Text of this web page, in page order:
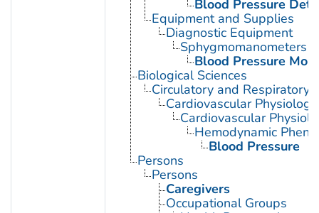
Blood Pressure
Equipment and Supplies
Diagnostic Equipment
Sphygmomanometers
Blood Pressure
Biological Sciences
Circulatory and Respiratory
Cardiovascular Physiology
Cardiovascular
Hemodynamic
Blood Pressure
Persons
Persons
Caregivers
Occupational Groups